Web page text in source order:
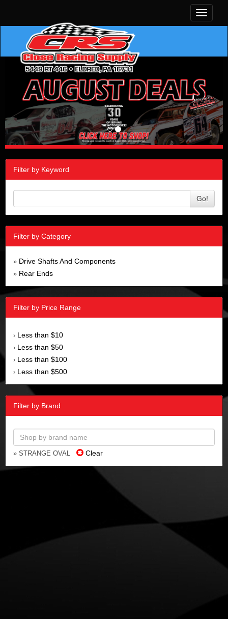
Toggle
Filter by Keyword
Go!
Filter by Category
» Drive Shafts And Components
» Rear Ends
Filter by Price Range
› Less than $10
› Less than $50
› Less than $100
› Less than $500
Filter by Brand
» STRANGE OVAL Clear